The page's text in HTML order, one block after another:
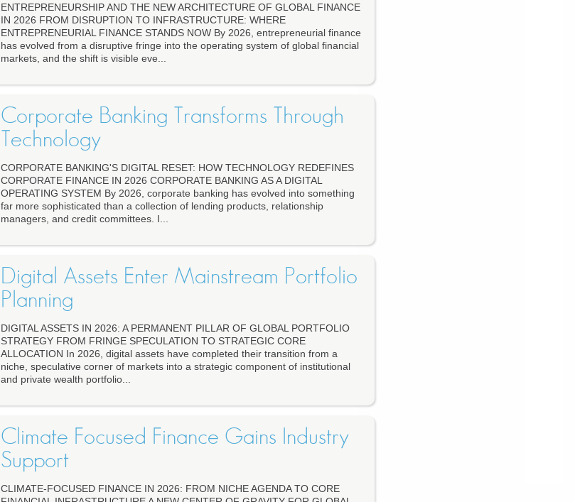
ENTREPRENEURSHIP AND THE NEW ARCHITECTURE OF GLOBAL FINANCE
IN 2026 FROM DISRUPTION TO INFRASTRUCTURE: WHERE
ENTREPRENEURIAL FINANCE STANDS NOW By 2026, entrepreneurial finance
has evolved from a disruptive fringe into the operating system of global financial
markets, and the shift is visible eve...
Corporate Banking Transforms Through
Technology
CORPORATE BANKING'S DIGITAL RESET: HOW TECHNOLOGY REDEFINES
CORPORATE FINANCE IN 2026 CORPORATE BANKING AS A DIGITAL
OPERATING SYSTEM By 2026, corporate banking has evolved into something
far more sophisticated than a collection of lending products, relationship
managers, and credit committees. I...
Digital Assets Enter Mainstream Portfolio
Planning
DIGITAL ASSETS IN 2026: A PERMANENT PILLAR OF GLOBAL PORTFOLIO
STRATEGY FROM FRINGE SPECULATION TO STRATEGIC CORE
ALLOCATION In 2026, digital assets have completed their transition from a
niche, speculative corner of markets into a strategic component of institutional
and private wealth portfolio...
Climate Focused Finance Gains Industry
Support
CLIMATE-FOCUSED FINANCE IN 2026: FROM NICHE AGENDA TO CORE